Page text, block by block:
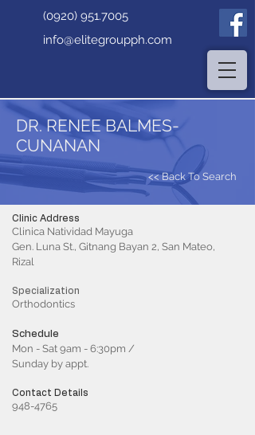
(0920) 951.7005
info@elitegroupph.com
DR. RENEE BALMES-
CUNANAN
<< Back To Search
Clinic Address
Clinica Natividad Mayuga
Gen. Luna St., Gitnang Bayan 2, San Mateo,
Rizal
Specialization
Orthodontics
Schedule
Mon - Sat 9am - 6:30pm /
Sunday by appt.
Contact Details
948-4765